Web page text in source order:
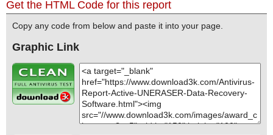
Get the HTML Code for this report
Copy any code from below and paste it into your page.
Graphic Link